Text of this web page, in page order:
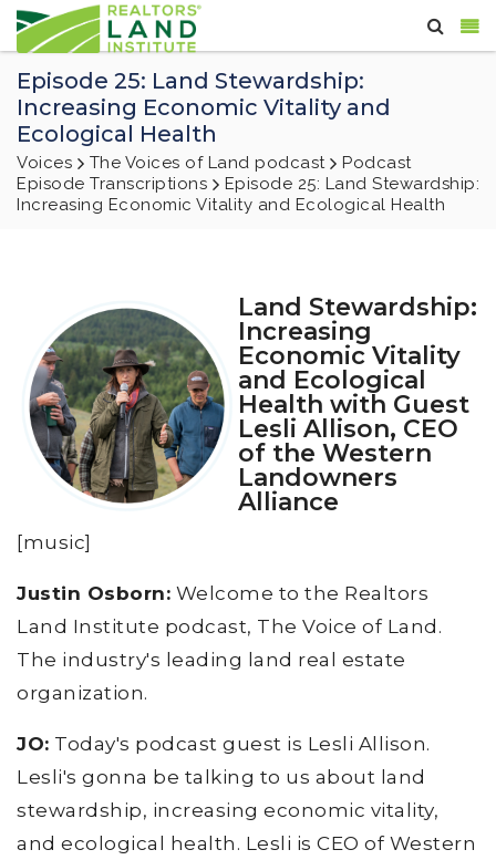
Episode 25: Land Stewardship:
Increasing Economic Vitality and
Ecological Health
Voices The Voices of Land podcast
Podcast
Episode Transcriptions
Episode 25: Land Stewardship:
Increasing Economic Vitality and Ecological Health
Land Stewardship:
Increasing
Economic Vitality
and Ecological
Health with Guest
Lesli Allison, CEO
of the Western
Landowners
Alliance
[music]
Justin Osborn: Welcome to the Realtors
Land Institute podcast, The Voice of Land.
The industry's leading land real estate
organization.
JO: Today's podcast guest is Lesli Allison.
Lesli's gonna be talking to us about land
stewardship, increasing economic vitality,
and ecological health. Lesli is CEO of Western